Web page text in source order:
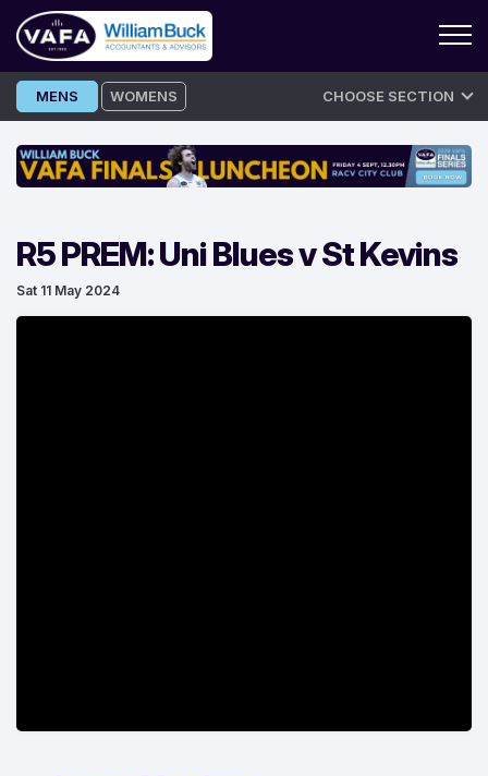
Skip
to
MENS WOMENS CHOOSE SECTION
R5 PREM: Uni Blues v St Kevins
Sat 11 May 2024